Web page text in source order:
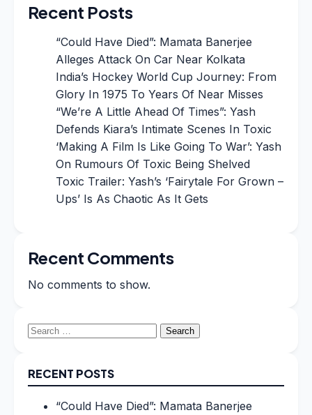
Recent Posts
“Could Have Died”: Mamata Banerjee
Alleges Attack On Car Near Kolkata
India’s Hockey World Cup Journey: From
Glory In 1975 To Years Of Near Misses
“We’re A Little Ahead Of Times”: Yash
Defends Kiara’s Intimate Scenes In Toxic
‘Making A Film Is Like Going To War’: Yash
On Rumours Of Toxic Being Shelved
Toxic Trailer: Yash’s ‘Fairytale For Grown –
Ups’ Is As Chaotic As It Gets
Recent Comments
No comments to show.
Search
RECENT POSTS
“Could Have Died”: Mamata Banerjee